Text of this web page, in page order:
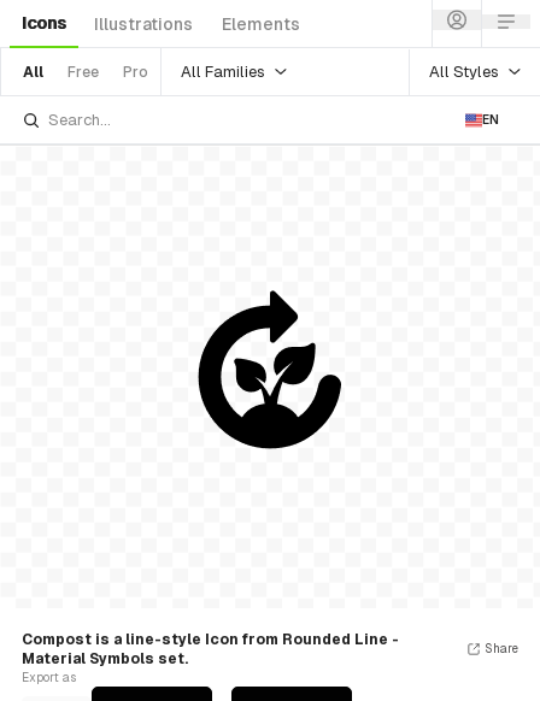
Icons Illustrations Elements
All Free Pro All Families All Styles
EN
Compost is a line-style Icon from Rounded Line -
Material Symbols set.
Export as
Share